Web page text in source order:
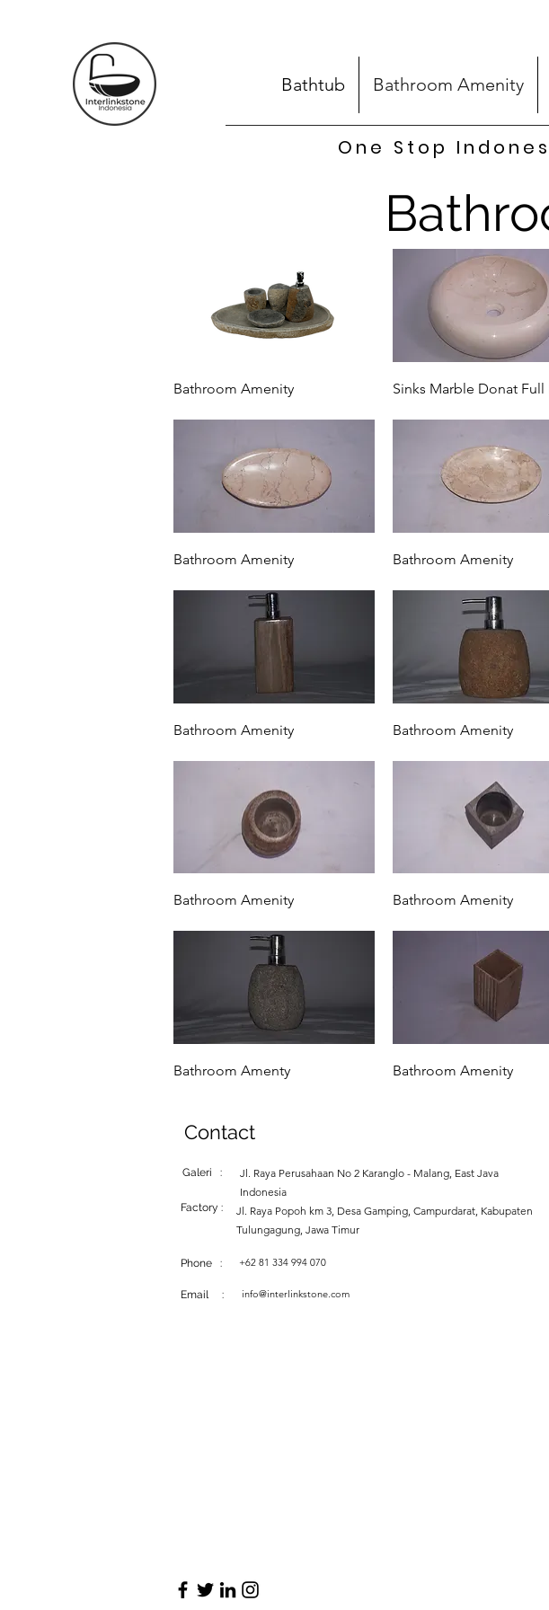
Bathtub Bathroom Amenity
One Stop
Quick View
Bathroom Amenity Quick View
Sinks Marble Donat Full
Quick View
Bathroom Amenity Quick View
Bathroom Amenity
Quick View
Bathroom Amenity Quick View
Bathroom Amenity
Quick View
Bathroom Amenity Quick View
Bathroom Amenity
Quick View
Bathroom Amenty Quick View
Bathroom Amenity
Contact
Galeri :
Jl. Raya Perusahaan No 2 Karanglo - Malang, East Java
Indonesia
Factory :
Jl. Raya Popoh km 3, Desa Gamping, Campurdarat, Kabupaten
Tulungagung, Jawa Timur
Phone : +62 81 334 994 070
Email : info@interlinkstone.com